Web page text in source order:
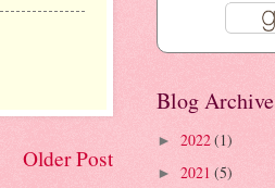
Older Post
Blog Archive
► 2022(1)
► 2021 (5)